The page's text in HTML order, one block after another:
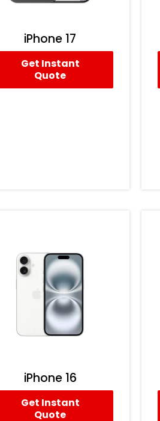
iPhone 17
Get Instant
Quote
iPhone 16
Get Instant
Quote